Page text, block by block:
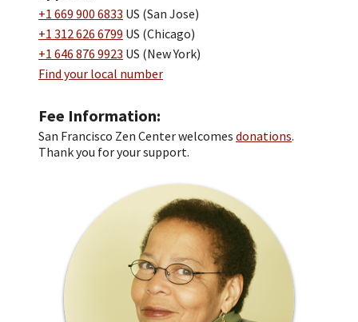
+1 669 900 6833 US (San Jose)
+1 312 626 6799 US (Chicago)
+1 646 876 9923 US (New York)
Find your local number
Fee Information
San Francisco Zen Center welcomes donations.
Thank you for your support.